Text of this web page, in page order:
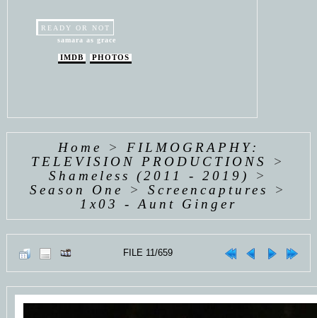
WEAVING
READY OR NOT
samara as grace
IMDB PHOTOS
Home > FILMOGRAPHY:
TELEVISION PRODUCTIONS
>
Shameless (2011 - 2019)
>
Season One
>Screencaptures
>
1x03 - Aunt Ginger
FILE 11/659